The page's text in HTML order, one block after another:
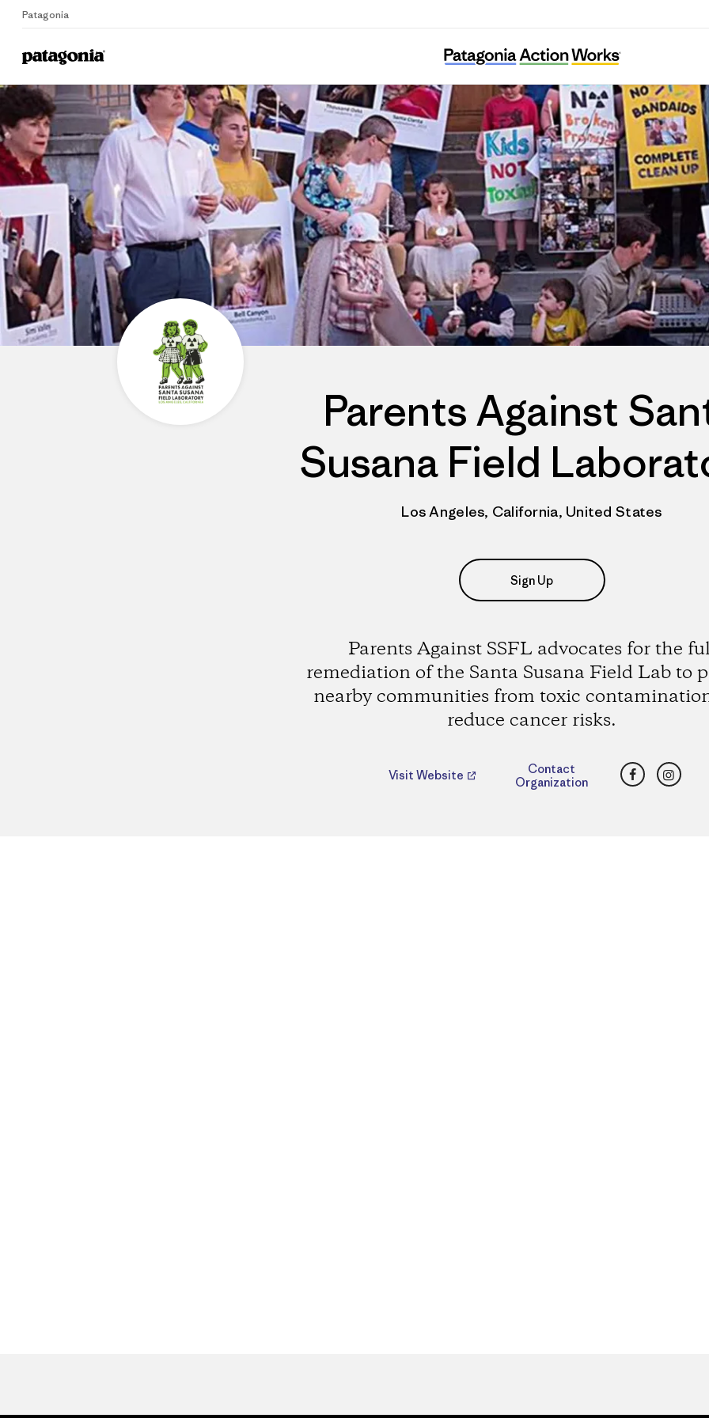
Patagonia
Home
Parents Against Santa Susana Field
Parents Against
Susana Field
Los Angeles, California, United States
Sign Up
Parents Against SSFL advocates for the
remediation of the Santa Susana Field Lab to
nearby communities from toxic
reduce cancer risks.
Visit Website
Contact
Organization
Facebook